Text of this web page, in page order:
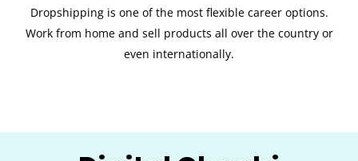
Dropshipping is one of the most flexible career options.
Work from home and sell products all over the country or
even internationally.